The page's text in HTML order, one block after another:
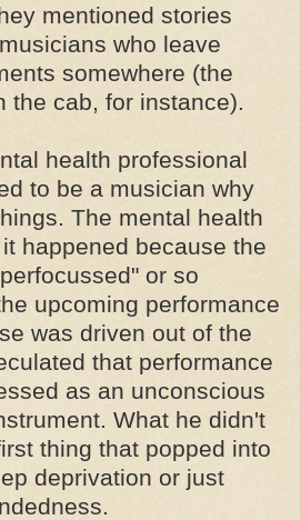
mentioned stories
who leave
somewhere (the
the cab, for instance).
health professional
to be a musician why
The mental health
happened because the
or so
upcoming performance
was driven out of the
that performance
as an unconscious
What he didn't
thing that popped into
deprivation or just